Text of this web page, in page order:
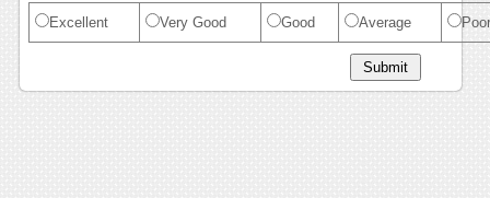
Excellent Very Good Good Average Poor